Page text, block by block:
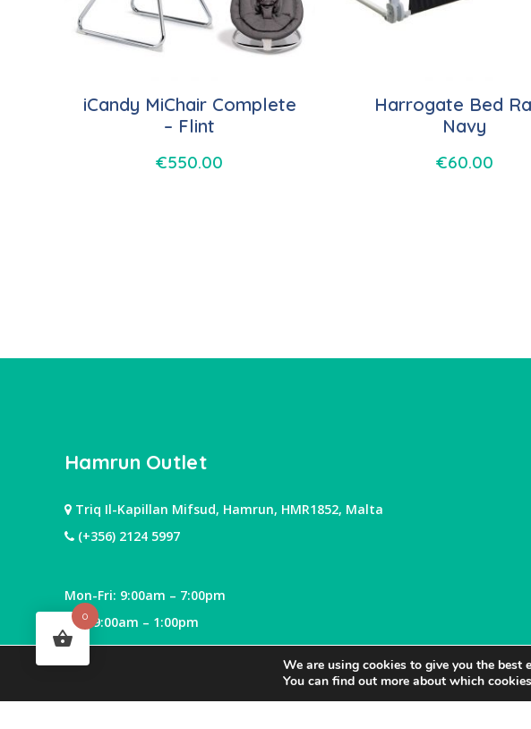
iCandy MiChair Complete
– Flint
€550.00
Harrogate Bed
Navy
€60.00
Hamrun Outlet
Triq Il-Kapillan Mifsud, Hamrun, HMR1852, Malta
(+356) 2124 5997
Mon-Fri: 9:00am – 7:00pm
Sat: 9:00am – 1:00pm
We are using cookies to give you the best
You can find out more about which
0